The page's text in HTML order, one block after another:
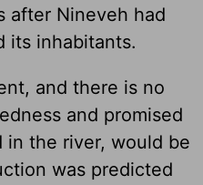
after Nineveh had
its inhabitants.
and there is no
and promised
in the river, would be
was predicted